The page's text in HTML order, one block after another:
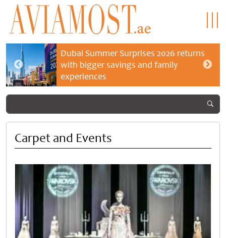
Dubai Summer Surprises 2026 returns
with bigger savings and family
experiences
Carpet and Events